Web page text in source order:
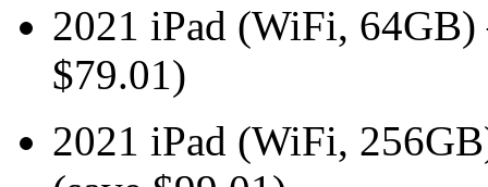
2021 iPad (WiFi,
$79.01)
2021 iPad (WiFi,